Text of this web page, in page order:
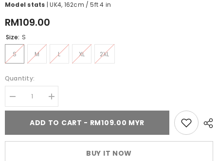
Model stats | UK4, 162cm / 5ft 4 in
RM109.00
Size: S
S M L XL 2XL
Quantity:
Decrease
quantity
Magical
Carousel
Wrap
Increase
quantity
Magical
Carousel
Wrap
ADD TO CART - RM109.00 MYR
BUY IT NOW